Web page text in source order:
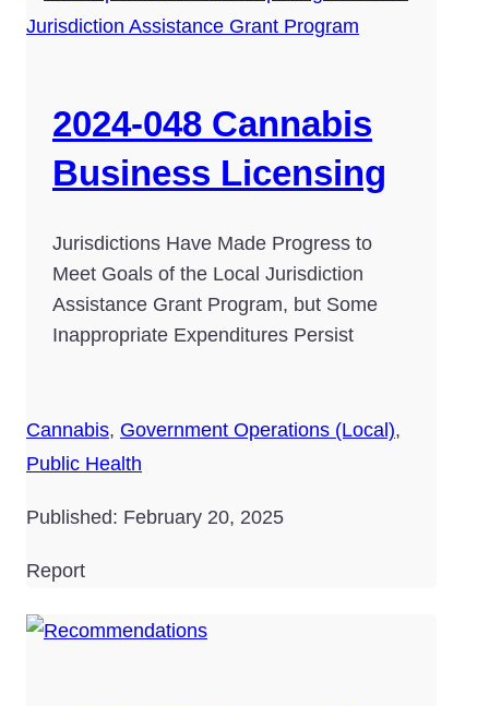
2024-048 Cannabis
Business Licensing
Jurisdictions Have Made Progress to
Meet Goals of the Local Jurisdiction
Assistance Grant Program, but Some
Inappropriate Expenditures Persist
Cannabis, Government Operations (Local),
Public Health
Published: February 20, 2025
Report